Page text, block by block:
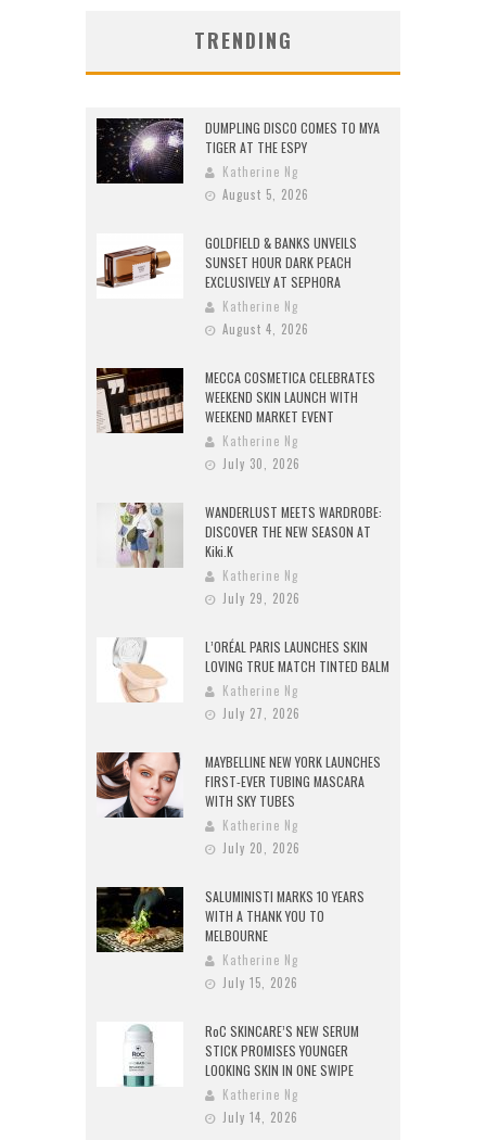
TRENDING
DUMPLING DISCO COMES TO MYA
TIGER AT THE ESPY
Katherine Ng
August 5, 2026
GOLDFIELD & BANKS UNVEILS
SUNSET HOUR DARK PEACH
EXCLUSIVELY AT SEPHORA
Katherine Ng
August 4, 2026
MECCA COSMETICA CELEBRATES
WEEKEND SKIN LAUNCH WITH
WEEKEND MARKET EVENT
Katherine Ng
July 30, 2026
WANDERLUST MEETS WARDROBE:
DISCOVER THE NEW SEASON AT
Kiki.K
Katherine Ng
July 29, 2026
L’ORÉAL PARIS LAUNCHES SKIN
LOVING TRUE MATCH TINTED BALM
Katherine Ng
July 27, 2026
MAYBELLINE NEW YORK LAUNCHES
FIRST-EVER TUBING MASCARA
WITH SKY TUBES
Katherine Ng
July 20, 2026
SALUMINISTI MARKS 10 YEARS
WITH A THANK YOU TO
MELBOURNE
Katherine Ng
July 15, 2026
RoC SKINCARE’S NEW SERUM
STICK PROMISES YOUNGER
LOOKING SKIN IN ONE SWIPE
Katherine Ng
July 14, 2026